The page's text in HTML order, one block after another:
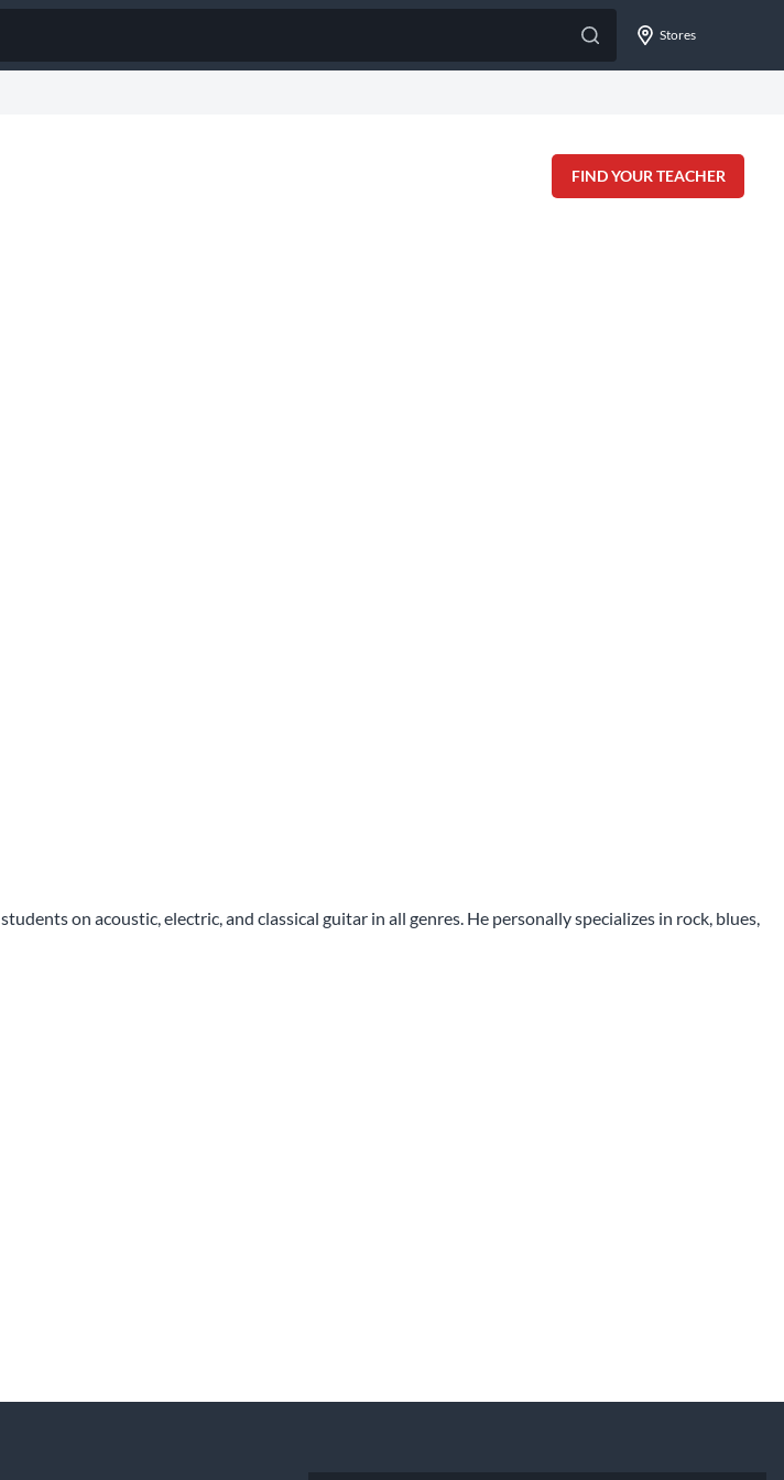
Stores
FIND YOUR TEACHER
on acoustic, electric, and classical guitar in all genres. He personally specializes in rock, blues,